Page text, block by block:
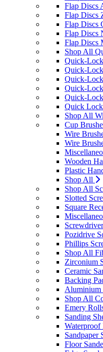
Flap Discs
Flap Discs
Flap Discs
Flap Discs
Flap Discs
Shop All
Quick-
Quick-
Quick-
Quick-
Quick-
Quick
Shop All
Cup
Wire
Wire
Wooden
Plastic
Shop All
Shop All
Slotted
Square
Pozidrive
Phillips
Shop All
Zirconium
Ceramic
Backing
Aluminium
Shop All
Emery
Sanding
Waterproof
Sandpaper
Floor